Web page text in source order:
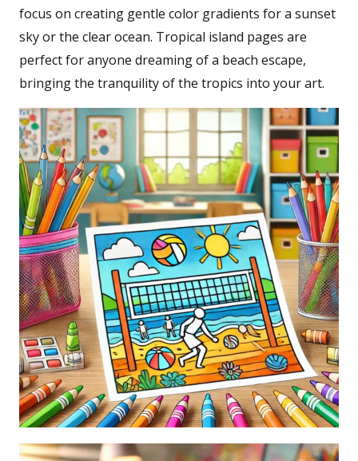
focus on creating gentle color gradients for a sunset
sky or the clear ocean. Tropical island pages are
perfect for anyone dreaming of a beach escape,
bringing the tranquility of the tropics into your art.